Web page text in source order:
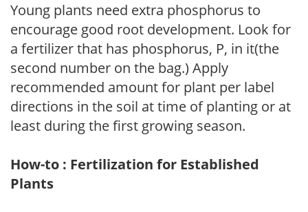
Young plants need extra phosphorus to
encourage good root development. Look for
a fertilizer that has phosphorus, P, in it(the
second number on the bag.) Apply
recommended amount for plant per label
directions in the soil at time of planting or at
least during the first growing season.
How-to : Fertilization for Established
Plants